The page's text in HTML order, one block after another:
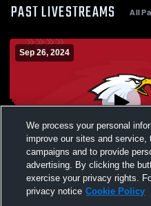
PAST LIVESTREAMS All
Sep 26, 2024
Big Walnut High School
North High School
We process your personal
improve our sites and
campaigns and to provide
advertising. By clicking the
exercise your privacy rights.
privacy notice Cookie Policy